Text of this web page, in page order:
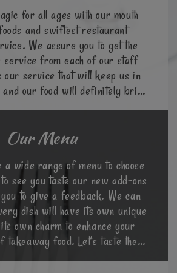
for all ages with our mouth
and swiftest restaurant
We assure you to get the
service from each of our staff
our service that will keep us in
our food will definitely bring
Our Menu
wide range of menu to choose
see you taste our new add-ons
to give a feedback. We can
dish will have its own unique
own charm to enhance your
takeaway food. Let’s taste the